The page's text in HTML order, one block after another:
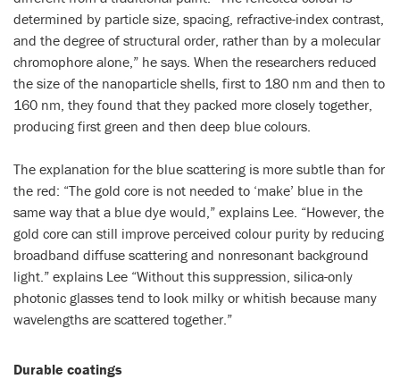
determined by particle size, spacing, refractive-index contrast,
and the degree of structural order, rather than by a molecular
chromophore alone,” he says. When the researchers reduced
the size of the nanoparticle shells, first to 180 nm and then to
160 nm, they found that they packed more closely together,
producing first green and then deep blue colours.
The explanation for the blue scattering is more subtle than for
the red: “The gold core is not needed to ‘make’ blue in the
same way that a blue dye would,” explains Lee. “However, the
gold core can still improve perceived colour purity by reducing
broadband diffuse scattering and nonresonant background
light.” explains Lee “Without this suppression, silica-only
photonic glasses tend to look milky or whitish because many
wavelengths are scattered together.”
Durable coatings